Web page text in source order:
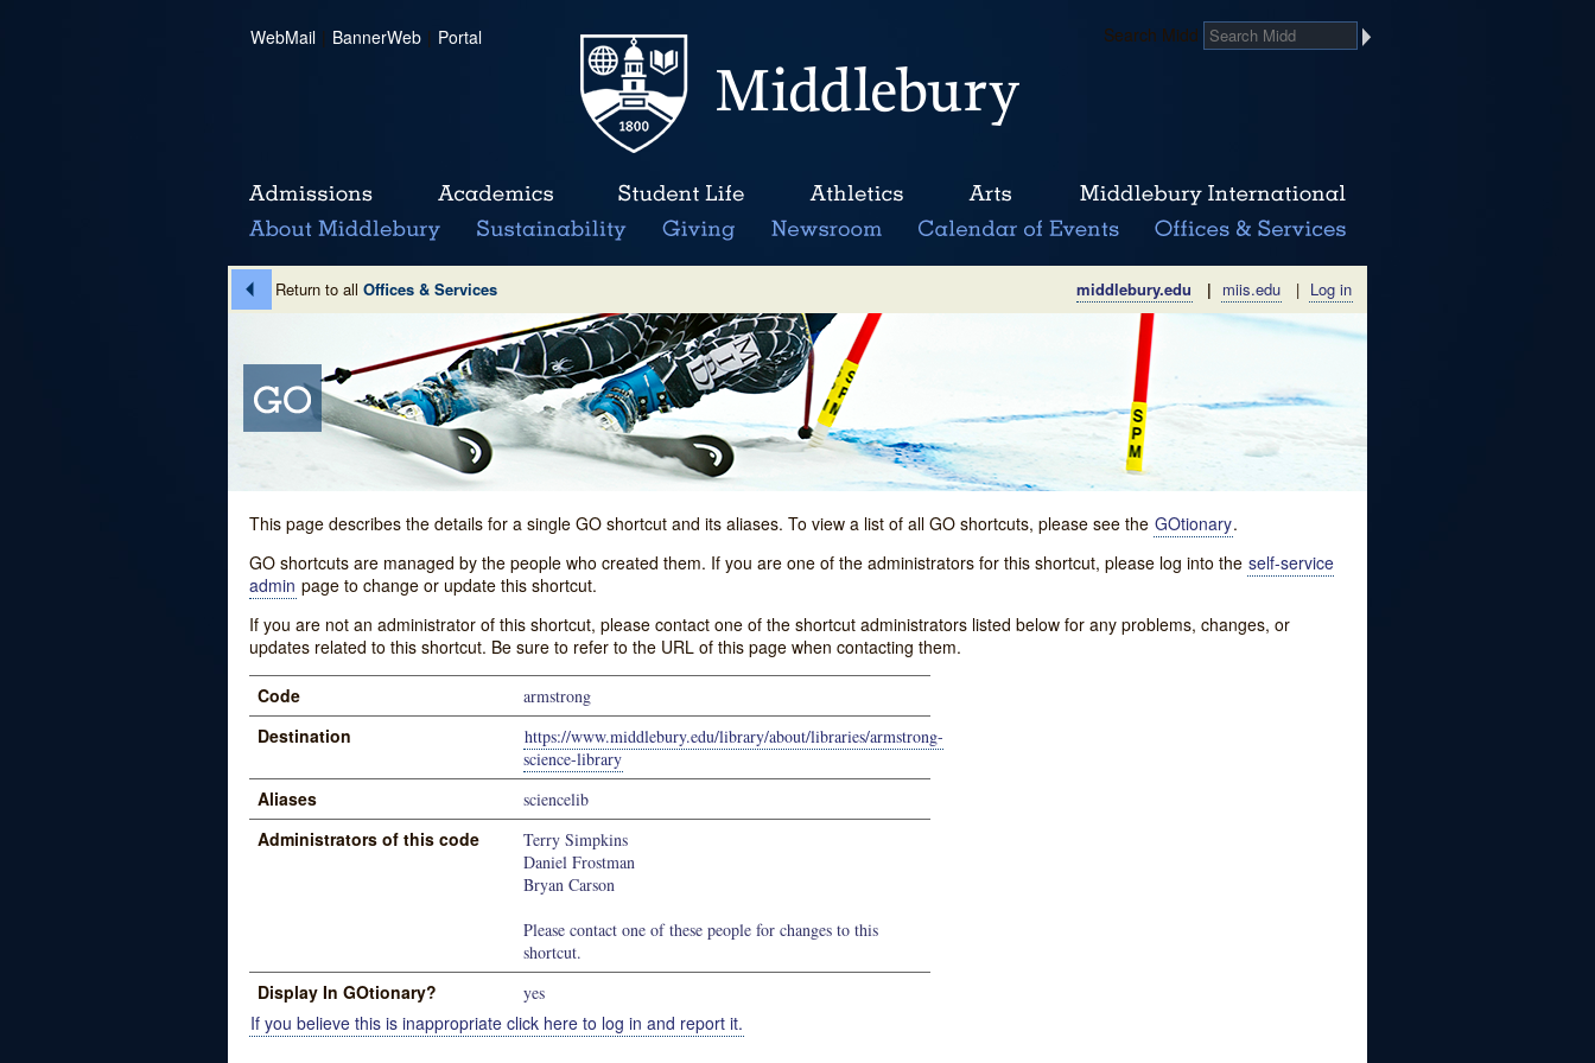
WebMail | BannerWeb | Portal Search Midd
Return to all Offices & Services middlebury.edu | miis.edu | Log in
This page describes the details for a single GO shortcut and its aliases. To view a list of all GO shortcuts, please see the GOtionary.
GO shortcuts are managed by the people who created them. If you are one of the administrators for this shortcut, please log into the self-service
admin page to change or update this shortcut.
If you are not an administrator of this shortcut, please contact one of the shortcut administrators listed below for any problems, changes, or
updates related to this shortcut. Be sure to refer to the URL of this page when contacting them.
Code armstrong
Destination
https://www.middlebury.edu/library/about/libraries/armstrong-
science-library
Aliases sciencelib
Administrators of this code
Terry Simpkins
Daniel Frostman
Bryan Carson
Please contact one of these people for changes to this
shortcut.
Display In GOtionary? yes
If you believe this is inappropriate click here to log in and report it.